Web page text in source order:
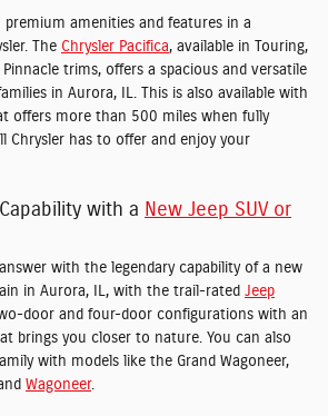
amenities and features in a
The Chrysler Pacifica, available in Touring,
trims, offers a spacious and versatile
in Aurora, IL. This is also available with
offers more than 500 miles when fully
Chrysler has to offer and enjoy your
with a New Jeep SUV or
with the legendary capability of a new
in Aurora, IL, with the trail-rated Jeep
door and four-door configurations with an
brings you closer to nature. You can also
with models like the Grand Wagoneer,
Wagoneer.